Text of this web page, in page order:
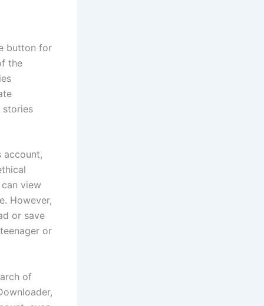
button for
the
stories
account,
view
However,
or save
or
of